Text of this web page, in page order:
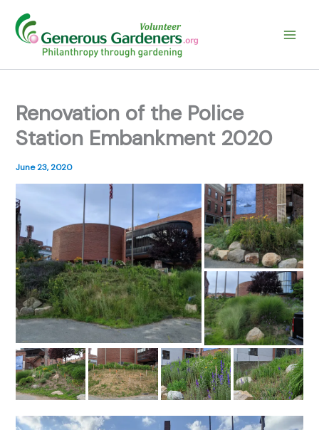
content
Renovation of the Police
Station Embankment 2020
June 23, 2020